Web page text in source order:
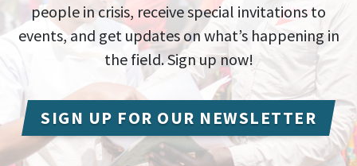
people in crisis, receive special invitations to
events, and get updates on what’s happening in
the field. Sign up now!
SIGN UP FOR OUR NEWSLETTER